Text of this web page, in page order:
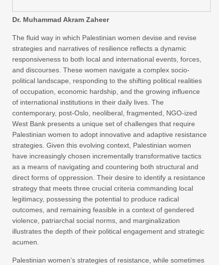
Dr. Muhammad Akram Zaheer
The fluid way in which Palestinian women devise and revise
strategies and narratives of resilience reflects a dynamic
responsiveness to both local and international events, forces,
and discourses. These women navigate a complex socio-
political landscape, responding to the shifting political realities
of occupation, economic hardship, and the growing influence
of international institutions in their daily lives. The
contemporary, post-Oslo, neoliberal, fragmented, NGO-ized
West Bank presents a unique set of challenges that require
Palestinian women to adopt innovative and adaptive resistance
strategies. Given this evolving context, Palestinian women
have increasingly chosen incrementally transformative tactics
as a means of navigating and countering both structural and
direct forms of oppression. Their desire to identify a resistance
strategy that meets three crucial criteria commanding local
legitimacy, possessing the potential to produce radical
outcomes, and remaining feasible in a context of gendered
violence, patriarchal social norms, and marginalization
illustrates the depth of their political engagement and strategic
acumen.
Palestinian women’s strategies of resistance, while sometimes